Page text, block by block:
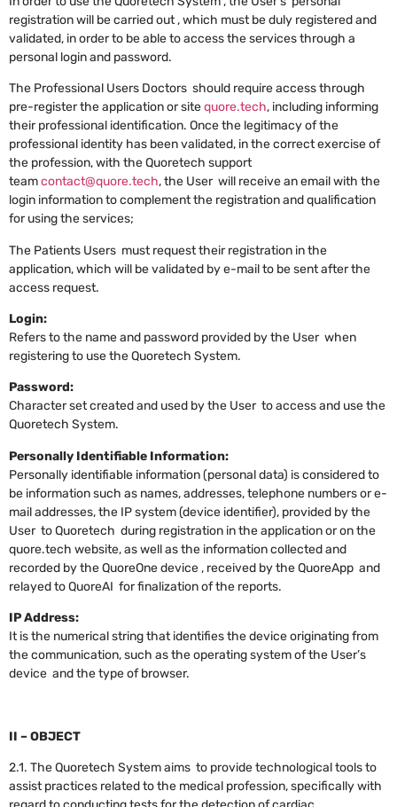
registration will be carried out , which must be duly registered and
validated, in order to be able to access the services through a
personal login and password.
The Professional Users Doctors should require access through
pre-register the application or sitequore.tech, including informing
their professional identification. Once the legitimacy of the
professional identity has been validated, in the correct exercise of
the profession, with the Quoretech support
teamcontact@quore.tech, the User will receive an email with the
login information to complement the registration and qualification
for using the services;
The Patients Users must request their registration in the
application, which will be validated by e-mail to be sent after the
access request.
Login:
Refers to the name and password provided by the User when
registering to use the Quoretech System.
Password:
Character set created and used by the User to access and use the
Quoretech System.
Personally Identifiable Information:
Personally identifiable information (personal data) is considered to
be information such as names, addresses, telephone numbers or e-
mail addresses, the IP system (device identifier), provided by the
User to Quoretech during registration in the application or on the
quore.tech website, as well as the information collected and
recorded by the QuoreOne device , received by the QuoreApp and
relayed to QuoreAI for finalization of the reports.
IP Address:
It is the numerical string that identifies the device originating from
the communication, such as the operating system of the User’s
device and the type of browser.
II – OBJECT
2.1. The Quoretech System aims to provide technological tools to
assist practices related to the medical profession, specifically with